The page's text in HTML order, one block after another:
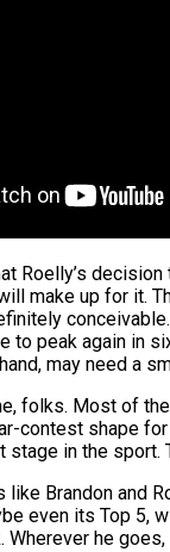
Roelly’s
make up for it.
to peak again in
may need a
folks. Most of
contest shape
in the sport.
Brandon and
even its Top 5,
he